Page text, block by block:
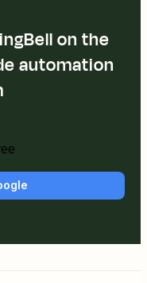
on the
automation